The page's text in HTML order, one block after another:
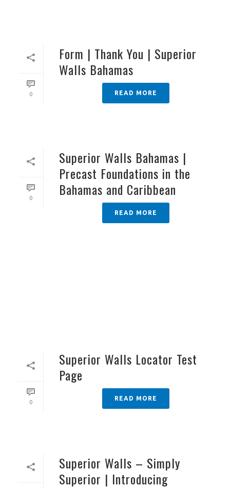
0
Form | Thank You | Superior
Walls Bahamas
READ MORE
0
Superior Walls Bahamas |
Precast Foundations in the
Bahamas and Caribbean
READ MORE
0
Superior Walls Locator Test
Page
READ MORE
Superior Walls – Simply
Superior | Introducing